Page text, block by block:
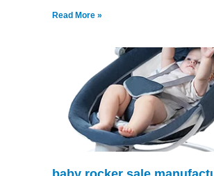
Read More »